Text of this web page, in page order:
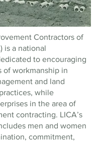
Contractors of
is a national
to encouraging
of workmanship in
and land
while
in the area of
contracting. LICA’s
men and women
commitment,